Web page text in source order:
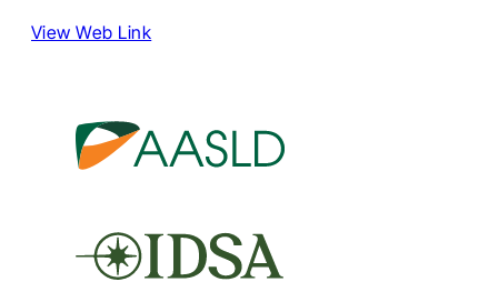
View Web Link